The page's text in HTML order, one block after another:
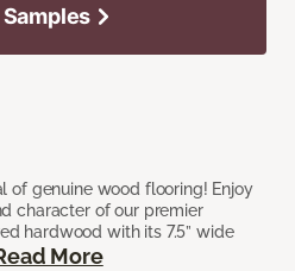
of genuine wood flooring! Enjoy
character of our premier
hardwood with its 7.5” wide
More